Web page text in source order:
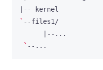
`
` --...